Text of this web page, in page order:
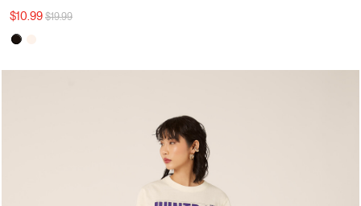
$10.99 Price reduced from
$19.99to